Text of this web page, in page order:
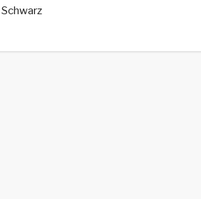
Schwarz